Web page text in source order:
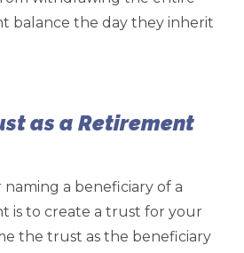
balance the day they inherit
as a Retirement
a beneficiary of a
is to create a trust for your
the trust as the beneficiary